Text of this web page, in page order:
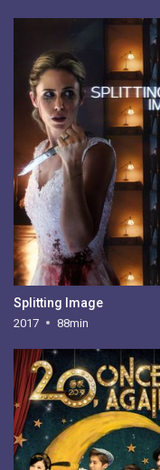
Splitting Image
2017 88min